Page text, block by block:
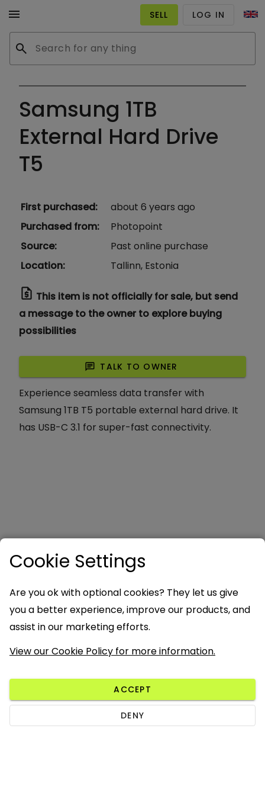
menu
search
SELL LOG IN
Samsung 1TB
External Hard Drive
T5
First purchased:
about 6 years ago
Purchased from:
Photopoint
Source:
Past online purchase
Location: Tallinn, Estonia
request_quote This item is not officially for sale, but send
a message to the owner to explore buying
possibilities
chat TALK TO OWNER
Experience seamless data transfer with
Samsung 1TB T5 portable external hard drive. It
has USB-C 3.1 for super-fast connectivity.
Cookie Settings
Are you ok with optional cookies? They let us give
you a better experience, improve our products, and
assist in our marketing efforts.
View our Cookie Policy for more information.
ACCEPT
DENY